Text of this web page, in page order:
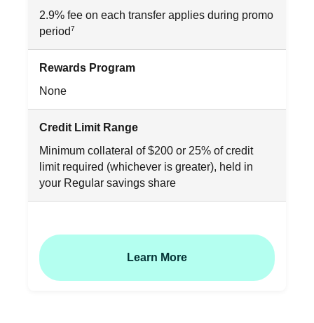
2.9% fee on each transfer applies during promo
period7
Rewards Program
None
Credit Limit Range
Minimum collateral of $200 or 25% of credit
limit required (whichever is greater), held in
your Regular savings share
Learn More